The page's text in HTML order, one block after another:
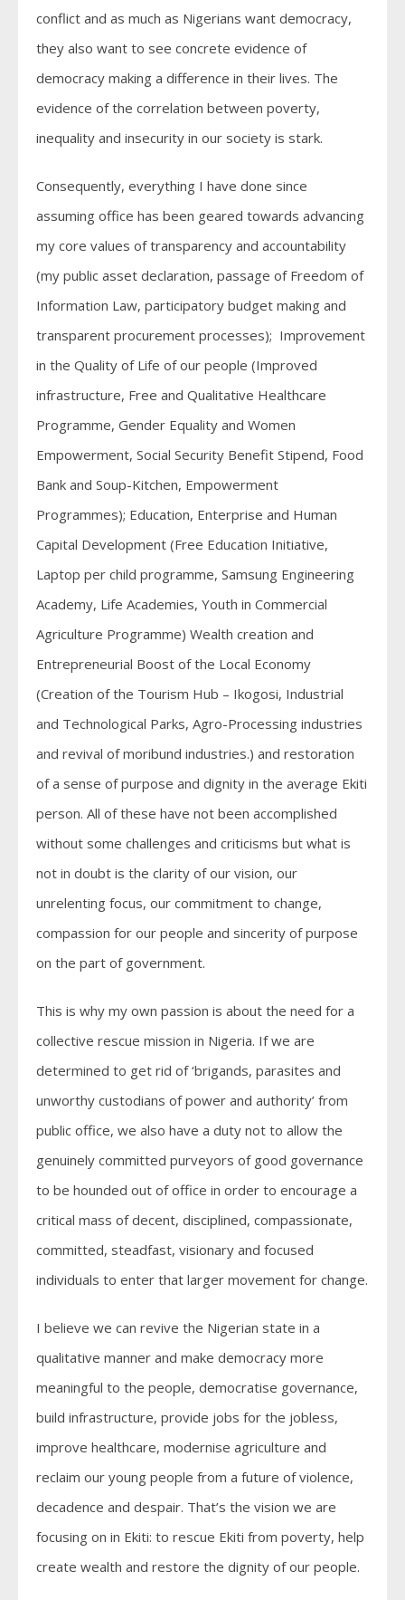
conflict and as much as Nigerians want democracy,
they also want to see concrete evidence of
democracy making a difference in their lives. The
evidence of the correlation between poverty,
inequality and insecurity in our society is stark.
Consequently, everything I have done since
assuming office has been geared towards advancing
my core values of transparency and accountability
(my public asset declaration, passage of Freedom of
Information Law, participatory budget making and
transparent procurement processes); Improvement
in the Quality of Life of our people (Improved
infrastructure, Free and Qualitative Healthcare
Programme, Gender Equality and Women
Empowerment, Social Security Benefit Stipend, Food
Bank and Soup-Kitchen, Empowerment
Programmes); Education, Enterprise and Human
Capital Development (Free Education Initiative,
Laptop per child programme, Samsung Engineering
Academy, Life Academies, Youth in Commercial
Agriculture Programme) Wealth creation and
Entrepreneurial Boost of the Local Economy
(Creation of the Tourism Hub – Ikogosi, Industrial
and Technological Parks, Agro-Processing industries
and revival of moribund industries.) and restoration
of a sense of purpose and dignity in the average Ekiti
person. All of these have not been accomplished
without some challenges and criticisms but what is
not in doubt is the clarity of our vision, our
unrelenting focus, our commitment to change,
compassion for our people and sincerity of purpose
on the part of government.
This is why my own passion is about the need for a
collective rescue mission in Nigeria. If we are
determined to get rid of ‘brigands, parasites and
unworthy custodians of power and authority’ from
public office, we also have a duty not to allow the
genuinely committed purveyors of good governance
to be hounded out of office in order to encourage a
critical mass of decent, disciplined, compassionate,
committed, steadfast, visionary and focused
individuals to enter that larger movement for change.
I believe we can revive the Nigerian state in a
qualitative manner and make democracy more
meaningful to the people, democratise governance,
build infrastructure, provide jobs for the jobless,
improve healthcare, modernise agriculture and
reclaim our young people from a future of violence,
decadence and despair. That’s the vision we are
focusing on in Ekiti: to rescue Ekiti from poverty, help
create wealth and restore the dignity of our people.